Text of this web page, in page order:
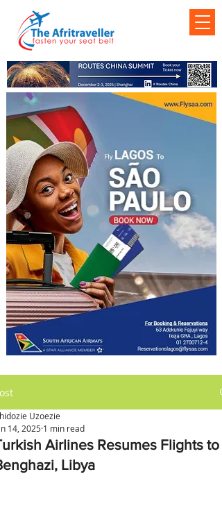
Airlines Resumes Flights to
Libya
Uzoezie
14, 2025 1 min read